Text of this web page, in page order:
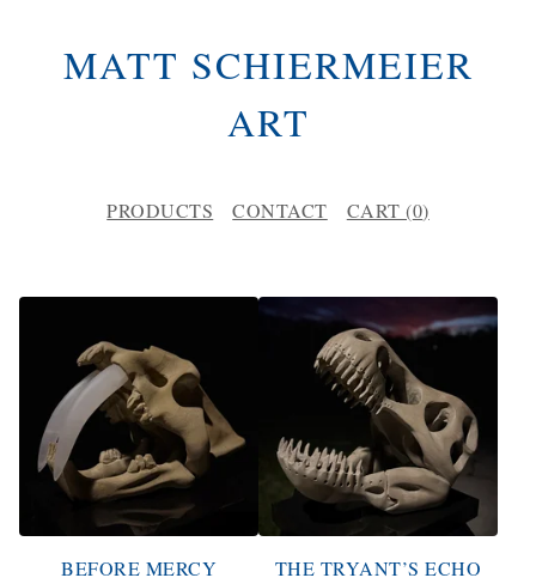
MATT SCHIERMEIER
ART
PRODUCTS CONTACT CART (0)
U
BEFORE MERCY
THE TRYANT’S ECHO